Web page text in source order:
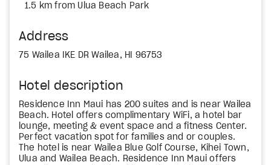
1.5 km from Ulua Beach Park
Address
75 Wailea IKE DR Wailea, HI 96753
Hotel description
Residence Inn Maui has 200 suites and is near Wailea
Beach. Hotel offers complimentary WiFi, a hotel bar
lounge, meeting & event space and a fitness Center.
Perfect vacation spot for families and or couples.
The hotel is near Wailea Blue Golf Course, Kihei Town,
Ulua and Wailea Beach. Residence Inn Maui offers